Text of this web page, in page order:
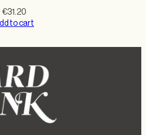
€31.20
to cart